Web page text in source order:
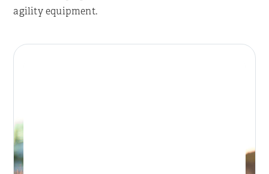
agility equipment.